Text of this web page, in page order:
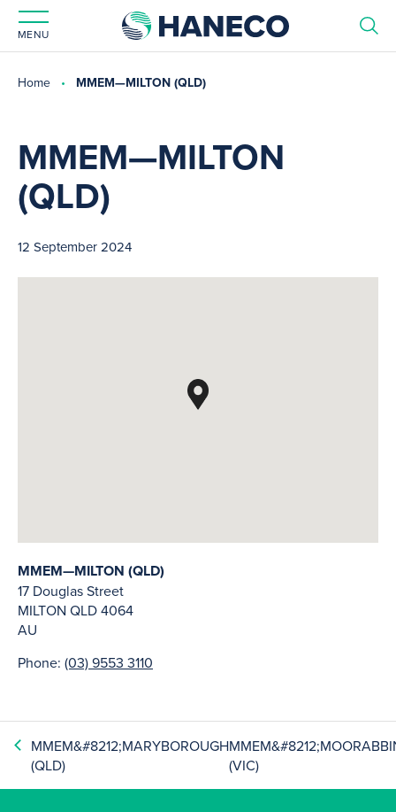
MENU
Home MMEM—MILTON (QLD)
MMEM—MILTON
(QLD)
12 September 2024
MMEM—MILTON (QLD)
17 Douglas Street
MILTON QLD4064
AU
Phone: (03) 9553 3110
MMEM&#8212;MARYBOROUGH
(QLD)
(VIC)